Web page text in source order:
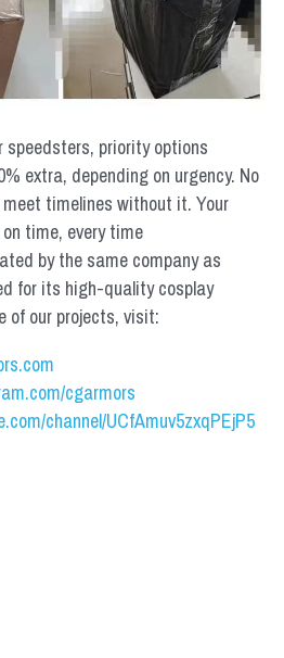
speedsters, priority options
extra, depending on urgency. No
timelines without it. Your
time, every time
by the same company as
for its high-quality cosplay
of our projects, visit:
cgarmors
channel/UCfAmuv5zxqPEjP5